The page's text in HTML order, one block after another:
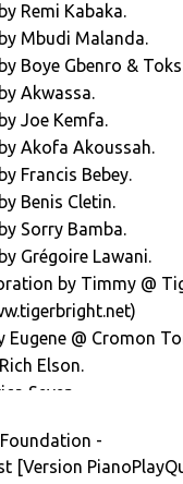
Praises" introduces
tinged Lagos
funker "I Don't
off into a
odyssey half way
chanteuse Akofa
"Ramer San
charge into
"La Condition
piece of the
machine rhythm and
we'll admit, we
used it if we'd read a
"Jungle Magic"
Remi Kabaka.
Mbudi Malanda.
Boye Gbenro &
Akwassa.
Joe Kemfa.
Akofa Akoussah.
Francis Bebey.
Benis Cletin.
Sorry Bamba.
Grégoire Lawani.
by Timmy @
Eugene @ Cromon
Elson.
Seven
-
[Version PianoPlay